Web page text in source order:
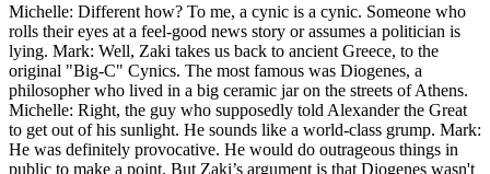
Michelle: Different how? To me, a cynic is a cynic. Someone who
rolls their eyes at a feel-good news story or assumes a politician is
lying. Mark: Well, Zaki takes us back to ancient Greece, to the
original "Big-C" Cynics. The most famous was Diogenes, a
philosopher who lived in a big ceramic jar on the streets of Athens.
Michelle: Right, the guy who supposedly told Alexander the Great
to get out of his sunlight. He sounds like a world-class grump. Mark:
He was definitely provocative. He would do outrageous things in
public to make a point. But Zaki’s argument is that Diogenes wasn't